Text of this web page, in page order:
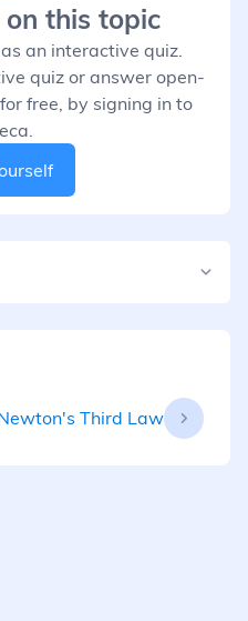
on this topic
an interactive quiz.
quiz or answer open-
free, by signing in to
Third Law